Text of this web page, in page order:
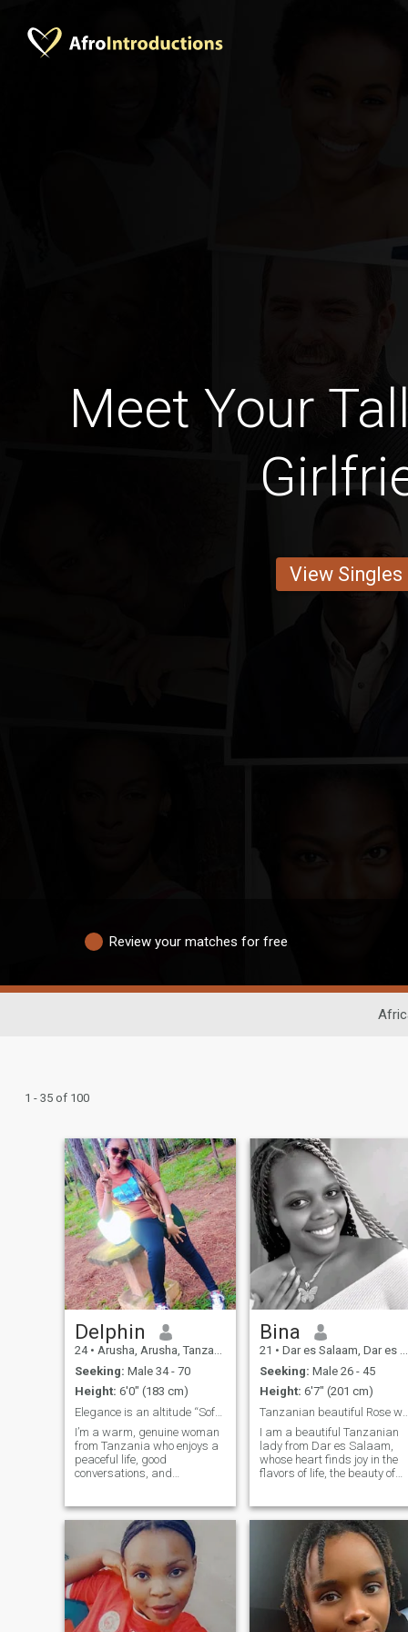
Meet Your
View Singles
Review your matches for free
1 - 35 of 100
Delphin
24 • Arusha, Arusha, Tanzania
Seeking: Male 34 - 70
Height: 6'0" (183 cm)
Elegance is an altitude “Soft heart, strong mind"
I’m a warm, genuine woman
from Tanzania who enjoys a
peaceful life, good
conversations, and
emotional maturity. I love
simple but beautiful things—
traveling, trying new foods,
dressing well, and taking
care of myself. I’m ambitious
and I believe in building a
better future with the right
partner. I’m looking for a
serious, kind, and generous
Bina
21 • Dar es Salaam, Dar es Salaam, Tanzania
Seeking: Male 26 - 45
Height: 6'7" (201 cm)
Tanzanian beautiful Rose waiting to blossom in lov
I am a beautiful Tanzanian
lady from Dar es Salaam,
whose heart finds joy in the
flavors of life, the beauty of
language — I enjoy creating
meals that bring warmth,
laughter, and comfort to
those I care about. Each dish
I prepare tells a story, and I
hope to share these stories
with someone special. Travel
fuels my curiosity and
adventure feeds my spirit. I